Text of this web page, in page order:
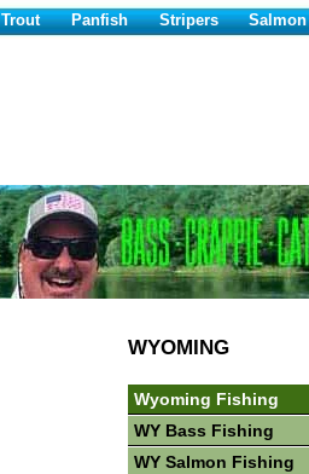
Trout Panfish Stripers Salmon
WYOMING
Wyoming Fishing
WY Bass Fishing
WY Salmon Fishing